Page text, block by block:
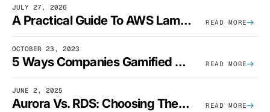
JULY 27, 2026
A Practical Guide To AWS Lambda Optimization READ MORE
OCTOBER 23, 2023
5 Ways Companies Gamified FinOps To Drive A Cost-Aware Engineering Culture READ MORE
JUNE 2, 2025
Aurora Vs. RDS: Choosing The Best AWS Database Solution READ MORE